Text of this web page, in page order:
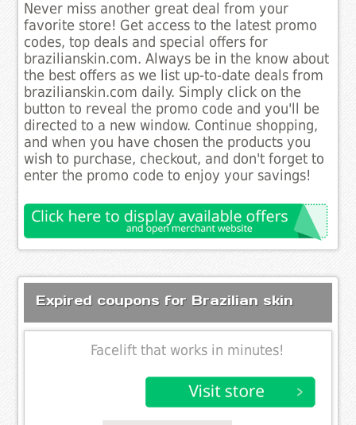
Never miss another great deal from your
favorite store! Get access to the latest promo
codes, top deals and special offers for
brazilianskin.com. Always be in the know about
the best offers as we list up-to-date deals from
brazilianskin.com daily. Simply click on the
button to reveal the promo code and you'll be
directed to a new window. Continue shopping,
and when you have chosen the products you
wish to purchase, checkout, and don't forget to
enter the promo code to enjoy your savings!
Expired coupons for Brazilian skin
Facelift that works in minutes!